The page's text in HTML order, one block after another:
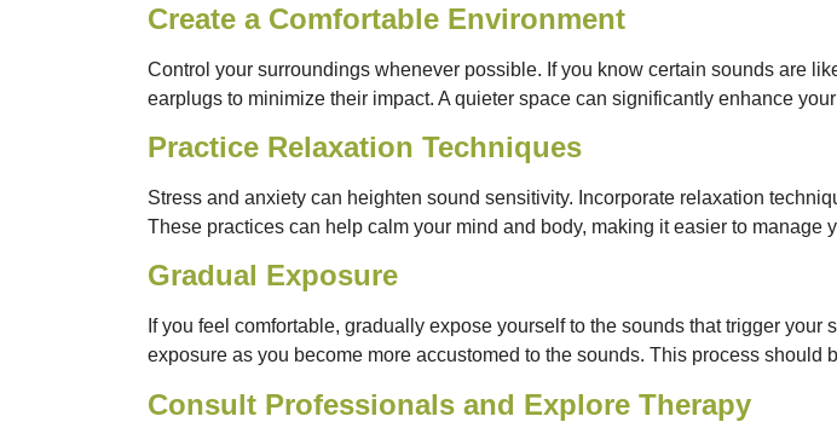
Create a Comfortable Environment
Control your surroundings whenever possible. If you know certain sounds are
earplugs to minimize their impact. A quieter space can significantly enhance
Practice Relaxation Techniques
Stress and anxiety can heighten sound sensitivity. Incorporate relaxation
These practices can help calm your mind and body, making it easier to manage
Gradual Exposure
If you feel comfortable, gradually expose yourself to the sounds that trigger
exposure as you become more accustomed to the sounds. This process should
Consult Professionals and Explore Therapy